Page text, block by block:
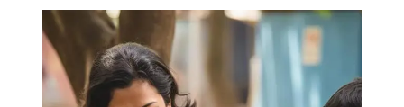
Friends for Lifetime
Education